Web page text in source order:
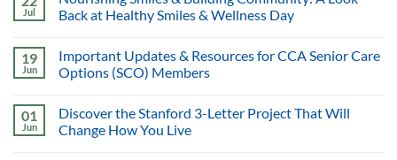
Jul
Back at Healthy Smiles & Wellness Day
19
Jun
Important Updates & Resources for CCA Senior Care
Options (SCO) Members
01
Jun
Discover the Stanford 3-Letter Project That Will
Change How You Live